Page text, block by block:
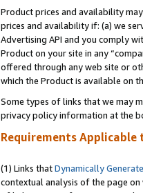
Product prices and availability
prices and availability if: (a) we
Advertising API and you comply
Product on your site in any
offered through any web site or
which the Product is available on
Some types of links that we may
privacy policy information at the
Requirements Applicable
(1) Links thatDynamically
contextual analysis of the page